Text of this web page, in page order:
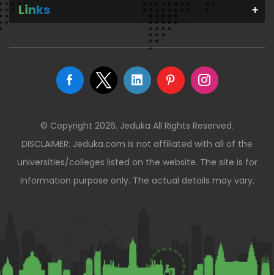
Links
© Copyright 2026. Jeduka All Rights Reserved.
DISCLAIMER: Jeduka.com is not affiliated with all of the
universities/colleges listed on the website. The site is for
information purpose only. The actual details may vary.